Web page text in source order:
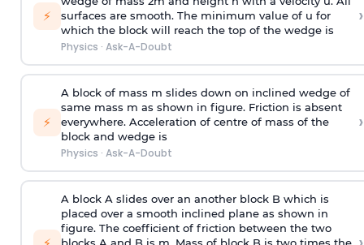
⚡
surfaces are smooth. The minimum value of u for
which the block will reach the top of the wedge is
Physics · Ask-A-Doubt
›
⚡
A block of mass m slides down on inclined wedge of
same mass m as shown in figure. Friction is absent
everywhere. Acceleration of centre of mass of the
block and wedge is
Physics · Ask-A-Doubt
›
A block A slides over an another block B which is
placed over a smooth inclined plane as shown in
figure. The coefficient of friction between the two